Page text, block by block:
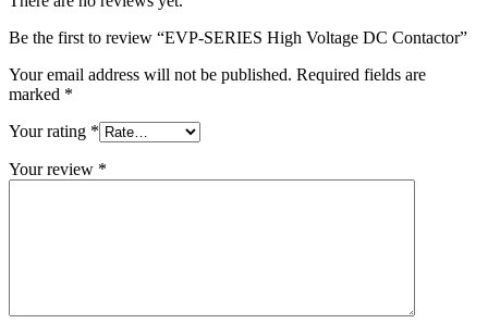
Be the first to review “EVP-SERIES High Voltage DC Contactor”
Your email address will not be published. Required fields are
marked *
Your rating *
Your review *